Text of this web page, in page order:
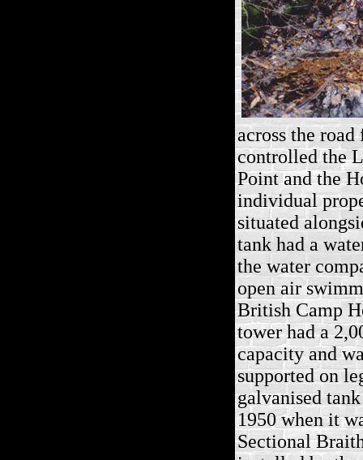
across the
controlled the
Point and the
individual
situated
tank had a
the water
open air
British Camp
tower had a
capacity and
supported on
galvanised
1950 when it
Sectional